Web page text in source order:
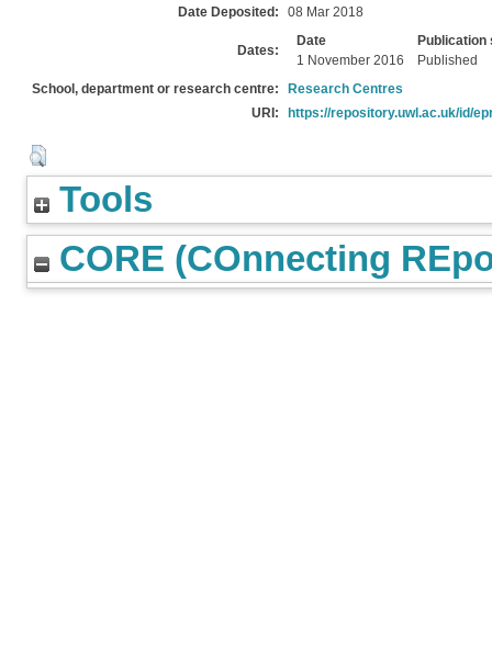
Date Deposited: 08 Mar 2018
Dates:
Date
Publication
1 November 2016
Published
School, department or research centre:
Research Centres
URI:
https://repository.uwl.ac.uk/id/
Tools
CORE (COnnecting